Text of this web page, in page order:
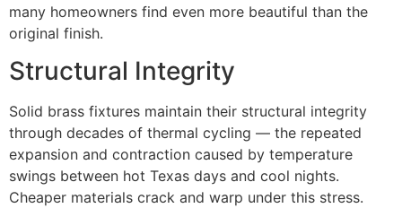
many homeowners find even more beautiful than the
original finish.
Structural Integrity
Solid brass fixtures maintain their structural integrity
through decades of thermal cycling — the repeated
expansion and contraction caused by temperature
swings between hot Texas days and cool nights.
Cheaper materials crack and warp under this stress.